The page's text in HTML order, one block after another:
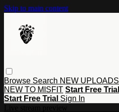
Skip to main content
Browse Search NEW UPLOADS
NEW TO MISFIT Start Free Trial
Start Free Trial Sign In